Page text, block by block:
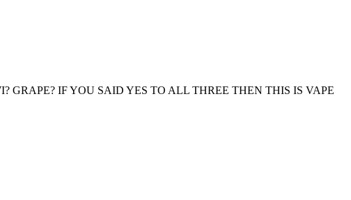
GRAPE? IF YOU SAID YES TO ALL THREE THEN THIS IS VAPE